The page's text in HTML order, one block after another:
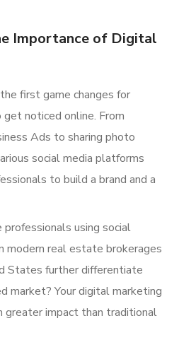
Importance of Digital
first game changes for
noticed online. From
Ads to sharing photo
social media platforms
to build a brand and a
using social
modern real estate brokerages
States further differentiate
market? Your digital marketing
greater impact than traditional